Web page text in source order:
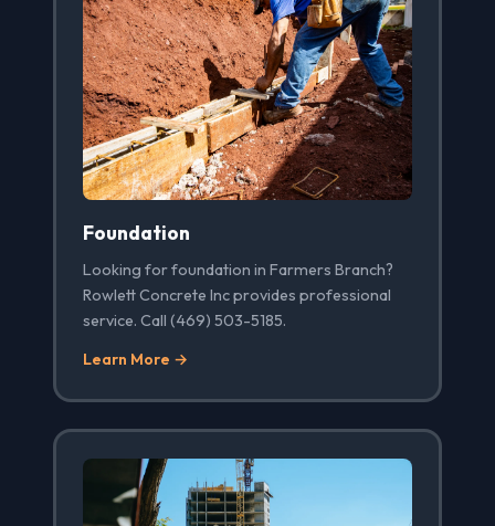
Foundation
Looking for foundation in Farmers Branch?
Rowlett Concrete Inc provides professional
service. Call (469) 503-5185.
Learn More →